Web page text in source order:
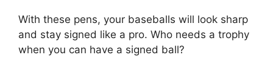
With these pens, your baseballs will look sharp
and stay signed like a pro. Who needs a trophy
when you can have a signed ball?